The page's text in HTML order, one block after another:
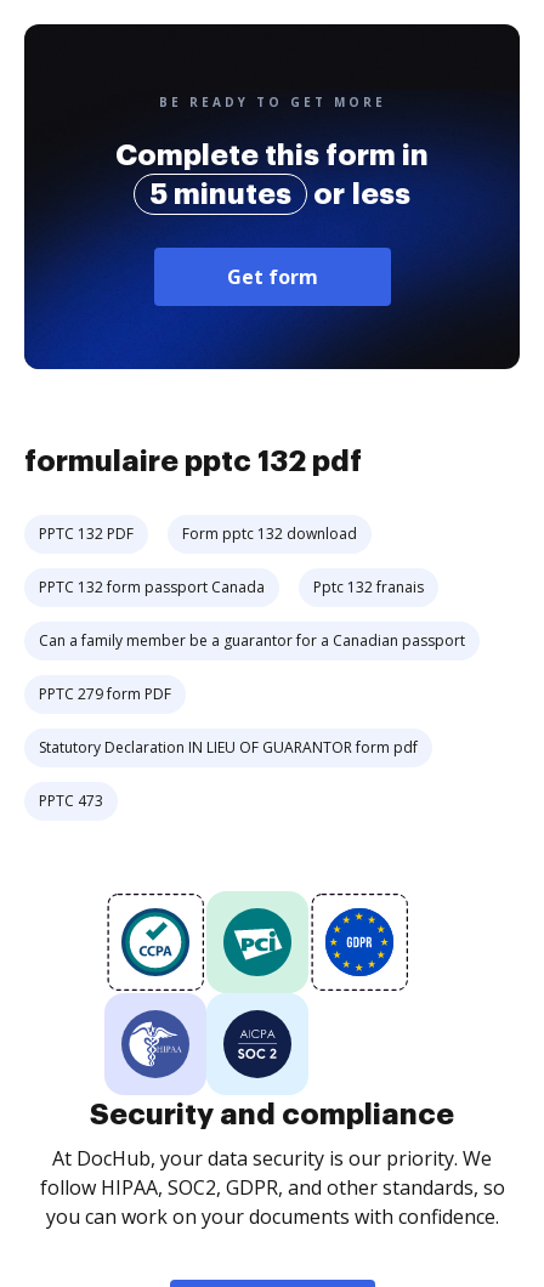
BE READY TO GET MORE
Complete this form in
5 minutes
or less
Get form
formulaire pptc 132 pdf
PPTC 132 PDF Form pptc 132 download
PPTC 132 form passport Canada Pptc 132 franais
Can a family member be a guarantor for a Canadian passport
PPTC 279 form PDF
Statutory Declaration IN LIEU OF GUARANTOR form pdf
PPTC 473
Security and compliance
At DocHub, your data security is our priority. We
follow HIPAA, SOC2, GDPR, and other standards, so
you can work on your documents with confidence.